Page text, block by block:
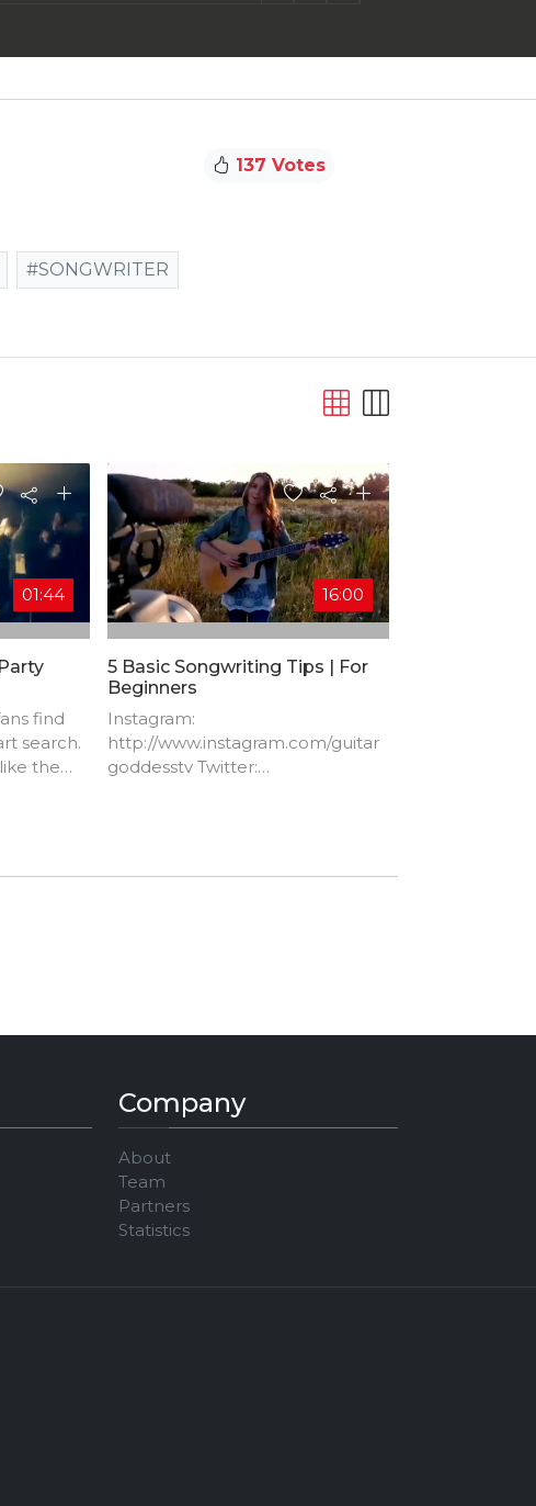
137 Votes
#SONGWRITER
01:44
find
search.
the
16:00
5 Basic Songwriting Tips | For
Beginners
Instagram:
http://www.instagram.com/guitar
goddesstv​ Twitter:
Company
About
Team
Partners
Statistics